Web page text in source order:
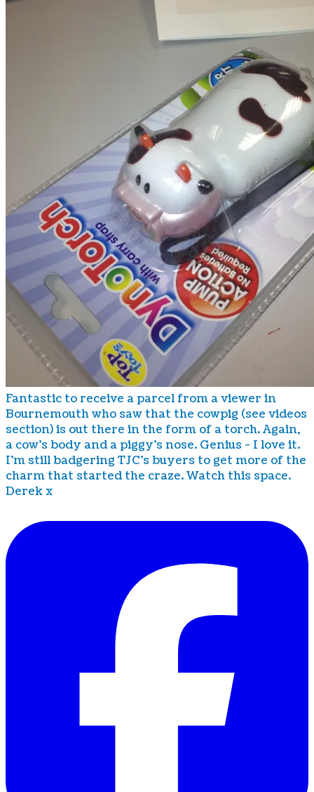
Fantastic to receive a parcel from a viewer in
Bournemouth who saw that the cowpig (see videos
section) is out there in the form of a torch. Again,
a cow's body and a piggy's nose. Genius - I love it.
I'm still badgering TJC's buyers to get more of the
charm that started the craze. Watch this space.
Derek x